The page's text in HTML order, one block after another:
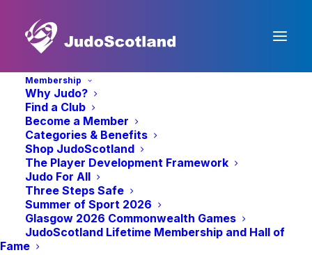
Membership
Why Judo?
Find a Club
Become a Member
Categories & Benefits
Shop JudoScotland
The Player Development Framework
Judo For All
Three Steps Safe
Summer of Sport 2026
Glasgow 2026 Commonwealth Games
JudoScotland Lifetime Membership and Hall of
Fame
News